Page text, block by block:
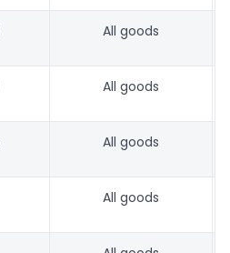
All goods
All goods
All goods
All goods